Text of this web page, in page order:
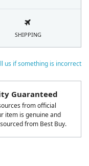
us if something is incorrect
Guaranteed
from official
item is genuine and
from Best Buy.
SHIPPING